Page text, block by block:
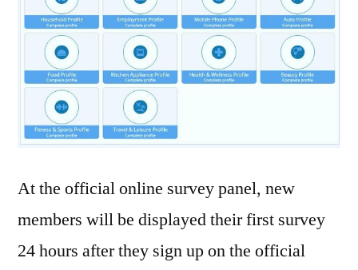
At the official online survey panel, new
members will be displayed their first survey
24 hours after they sign up on the official